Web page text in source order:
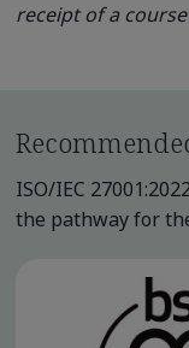
receipt of a
ISO/IEC
the pathway for